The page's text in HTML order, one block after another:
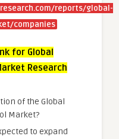
reports/global-
companies
for Global
Research
of the Global
Market?
to expand